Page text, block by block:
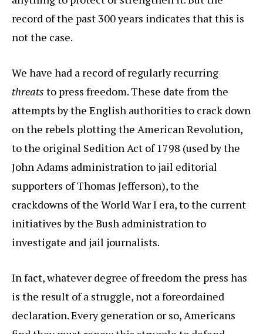
record of the past 300 years indicates that this is
not the case.
We have had a record of regularly recurring
threats to press freedom. These date from the
attempts by the English authorities to crack down
on the rebels plotting the American Revolution,
to the original Sedition Act of 1798 (used by the
John Adams administration to jail editorial
supporters of Thomas Jefferson), to the
crackdowns of the World War I era, to the current
initiatives by the Bush administration to
investigate and jail journalists.
In fact, whatever degree of freedom the press has
is the result of a struggle, not a foreordained
declaration. Every generation or so, Americans